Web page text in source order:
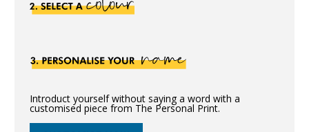
Introduct yourself without saying a word with a
customised piece from The Personal Print.